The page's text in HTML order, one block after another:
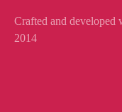
Crafted and
2014